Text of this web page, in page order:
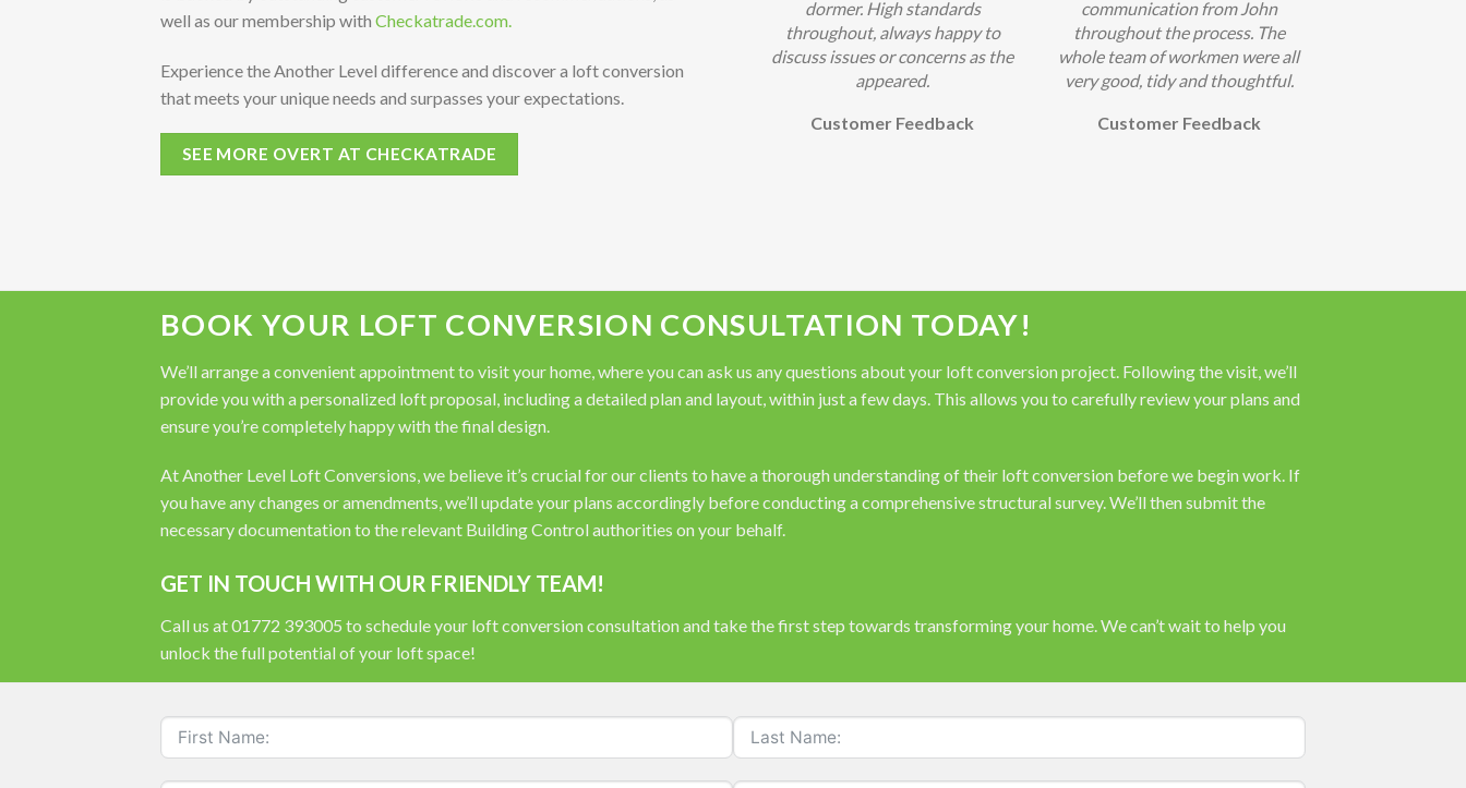
well as our membership with Checkatrade.com.
Experience the Another Level difference and discover a loft conversion
that meets your unique needs and surpasses your expectations.
SEE MORE OVERT AT CHECKATRADE
dormer. High standards
throughout, always happy to
discuss issues or concerns as the
appeared.
Customer Feedback
communication from John
throughout the process. The
whole team of workmen were all
very good, tidy and thoughtful.
Customer Feedback
BOOK YOUR LOFT CONVERSION CONSULTATION TODAY!
We’ll arrange a convenient appointment to visit your home, where you can ask us any questions about your loft conversion project. Following the visit, we’ll
provide you with a personalized loft proposal, including a detailed plan and layout, within just a few days. This allows you to carefully review your plans and
ensure you’re completely happy with the final design.
At Another Level Loft Conversions, we believe it’s crucial for our clients to have a thorough understanding of their loft conversion before we begin work. If
you have any changes or amendments, we’ll update your plans accordingly before conducting a comprehensive structural survey. We’ll then submit the
necessary documentation to the relevant Building Control authorities on your behalf.
GET IN TOUCH WITH OUR FRIENDLY TEAM!
Call us at 01772 393005 to schedule your loft conversion consultation and take the first step towards transforming your home. We can’t wait to help you
unlock the full potential of your loft space!